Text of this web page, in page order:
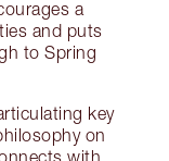
a
and puts
to Spring
key
on
with